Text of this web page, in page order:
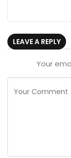
LEAVE A REPLY
Your